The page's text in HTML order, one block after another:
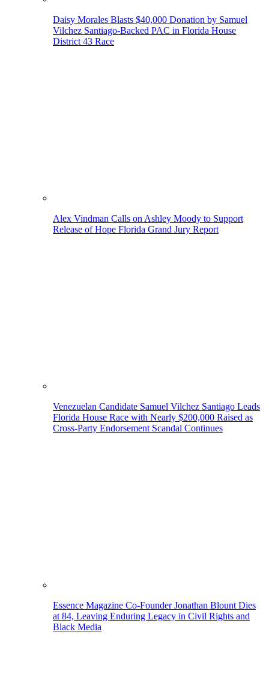
Daisy Morales Blasts $40,000 Donation by Samuel
Vilchez Santiago-Backed PAC in Florida House
District 43 Race
Alex Vindman Calls on Ashley Moody to Support
Release of Hope Florida Grand Jury Report
Venezuelan Candidate Samuel Vilchez Santiago Leads
Florida House Race with Nearly $200,000 Raised as
Cross-Party Endorsement Scandal Continues
Essence Magazine Co-Founder Jonathan Blount Dies
at 84, Leaving Enduring Legacy in Civil Rights and
Black Media